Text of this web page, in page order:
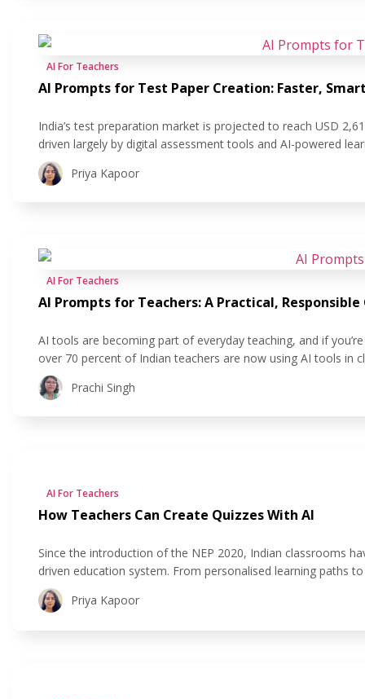
AI For Teachers
AI Prompts for Test Paper Creation: Faster,
India’s test preparation market is projected to reach USD
driven largely by digital assessment tools and AI-powered
adoption reflects a clear shift: schools are looking for ways
Priya Kapoor
AI For Teachers
AI Prompts for Teachers: A Practical, Responsible
AI tools are becoming part of everyday teaching, and if
over 70 percent of Indian teachers are now using AI tools in
lesson planning, according to a July 2025 CENTA
Prachi Singh
AI For Teachers
How Teachers Can Create Quizzes With AI
Since the introduction of the NEP 2020, Indian classrooms
driven education system. From personalised learning paths
of AI in education to ease the workload of teachers and
Priya Kapoor